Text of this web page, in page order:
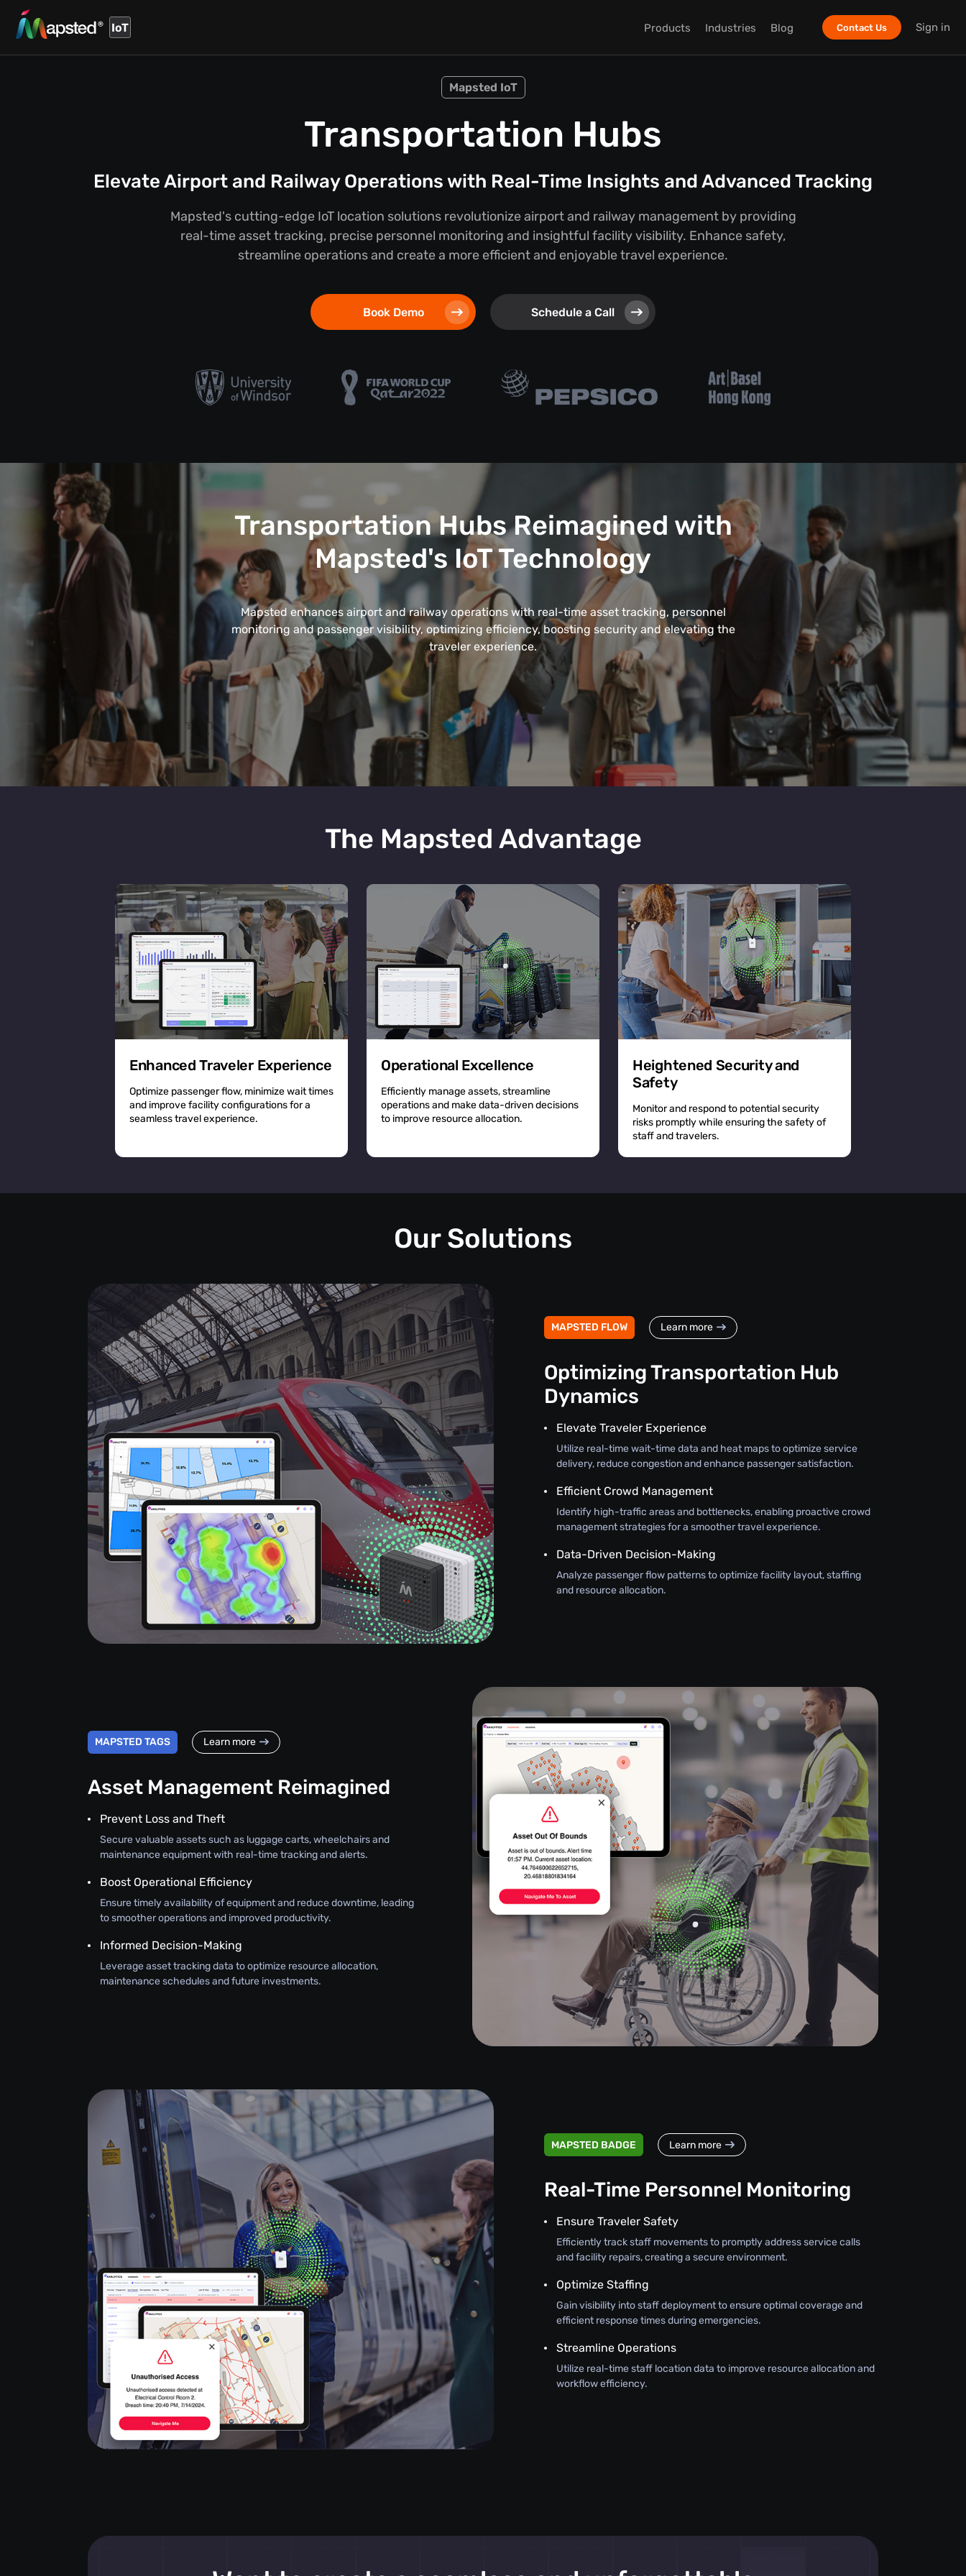
IoT Products Industries Blog Contact Us Sign in
Mapsted IoT
Transportation Hubs
Elevate Airport and Railway Operations with Real-Time Insights and Advanced Tracking
Mapsted's cutting-edge IoT location solutions revolutionize airport and railway management by providing
real-time asset tracking, precise personnel monitoring and insightful facility visibility. Enhance safety,
streamline operations and create a more efficient and enjoyable travel experience.
Book Demo Schedule a Call
Transportation Hubs Reimagined with
Mapsted's IoT Technology
Mapsted enhances airport and railway operations with real-time asset tracking, personnel
monitoring and passenger visibility, optimizing efficiency, boosting security and elevating the
traveler experience.
The Mapsted Advantage
Enhanced Traveler Experience
Optimize passenger flow, minimize wait times
and improve facility configurations for a
seamless travel experience.
Operational Excellence
Efficiently manage assets, streamline
operations and make data-driven decisions
to improve resource allocation.
Heightened Security and
Safety
Monitor and respond to potential security
risks promptly while ensuring the safety of
staff and travelers.
Our Solutions
MAPSTED FLOW Learn more
Optimizing Transportation Hub
Dynamics
Elevate Traveler Experience
Utilize real-time wait-time data and heat maps to optimize service
delivery, reduce congestion and enhance passenger satisfaction.
Efficient Crowd Management
Identify high-traffic areas and bottlenecks, enabling proactive crowd
management strategies for a smoother travel experience.
Data-Driven Decision-Making
Analyze passenger flow patterns to optimize facility layout, staffing
and resource allocation.
MAPSTED TAGS Learn more
Asset Management Reimagined
Prevent Loss and Theft
Secure valuable assets such as luggage carts, wheelchairs and
maintenance equipment with real-time tracking and alerts.
Boost Operational Efficiency
Ensure timely availability of equipment and reduce downtime, leading
to smoother operations and improved productivity.
Informed Decision-Making
Leverage asset tracking data to optimize resource allocation,
maintenance schedules and future investments.
MAPSTED BADGE Learn more
Real-Time Personnel Monitoring
Ensure Traveler Safety
Efficiently track staff movements to promptly address service calls
and facility repairs, creating a secure environment.
Optimize Staffing
Gain visibility into staff deployment to ensure optimal coverage and
efficient response times during emergencies.
Streamline Operations
Utilize real-time staff location data to improve resource allocation and
workflow efficiency.